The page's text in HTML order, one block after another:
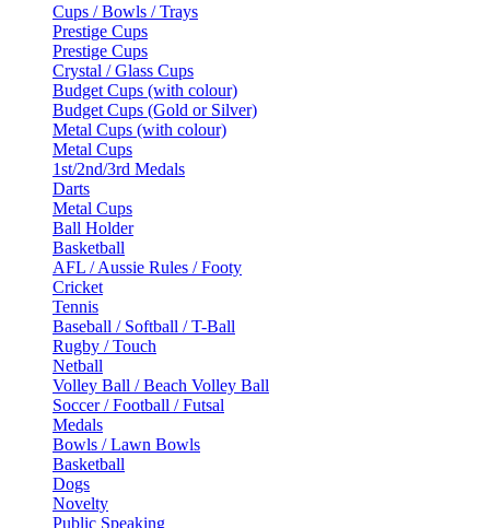
Cups / Bowls / Trays
Prestige Cups
Prestige Cups
Crystal / Glass Cups
Budget Cups (with colour)
Budget Cups (Gold or Silver)
Metal Cups (with colour)
Metal Cups
1st/2nd/3rd Medals
Darts
Metal Cups
Ball Holder
Basketball
AFL / Aussie Rules / Footy
Cricket
Tennis
Baseball / Softball / T-Ball
Rugby / Touch
Netball
Volley Ball / Beach Volley Ball
Soccer / Football / Futsal
Medals
Bowls / Lawn Bowls
Basketball
Dogs
Novelty
Public Speaking